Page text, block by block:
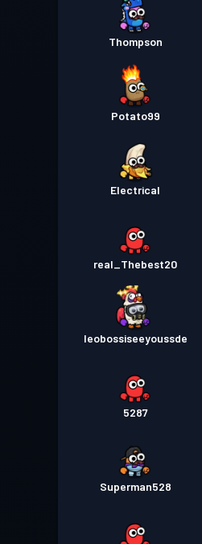
Thompson
Potato99
Electrical
real_Thebest20
leobossiseeyoussde
5287
Superman528